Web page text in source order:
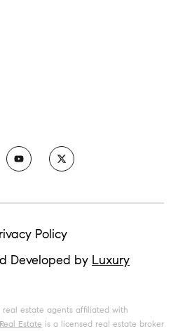
Developed by Luxury
Policy
estate agents affiliated with
Estate is a licensed real estate broker